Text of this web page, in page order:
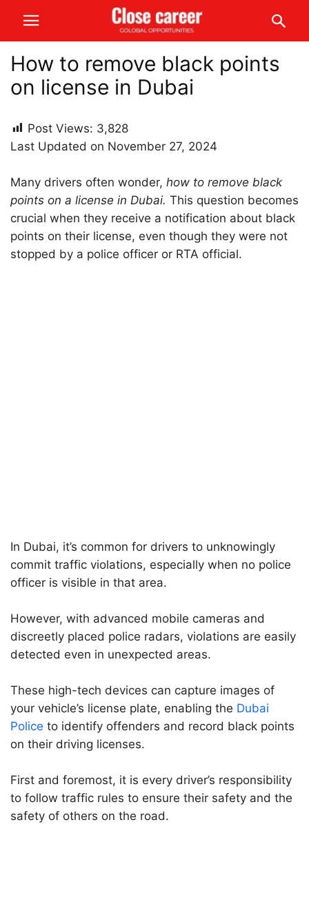
How to remove black points
on license in Dubai
Post Views: 3,828
Last Updated on November 27, 2024
Many drivers often wonder, how to remove black
points on a license in Dubai. This question becomes
crucial when they receive a notification about black
points on their license, even though they were not
stopped by a police officer or RTA official.
In Dubai, it’s common for drivers to unknowingly
commit traffic violations, especially when no police
officer is visible in that area.
However, with advanced mobile cameras and
discreetly placed police radars, violations are easily
detected even in unexpected areas.
These high-tech devices can capture images of
your vehicle’s license plate, enabling the Dubai
Police to identify offenders and record black points
on their driving licenses.
First and foremost, it is every driver’s responsibility
to follow traffic rules to ensure their safety and the
safety of others on the road.